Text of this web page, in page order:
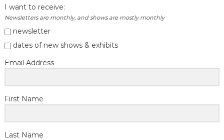
I want to receive:
Newsletters are monthly, and shows are mostly monthly
newsletter
dates of new shows & exhibits
Email Address
First Name
Last Name